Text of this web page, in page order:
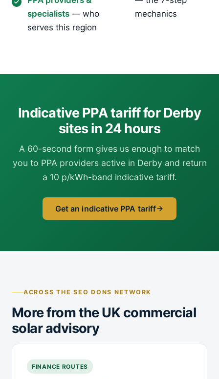
specialists — who
serves this region
mechanics
Indicative PPA tariff for Derby
sites in 24 hours
A 60-second form gives us enough to match
you to PPA providers active in Derby and return
a 10 p/kWh-band indicative tariff.
Get an indicative PPA tariff
ACROSS THE SEO DONS NETWORK
More from the UK commercial
solar advisory
FINANCE ROUTES